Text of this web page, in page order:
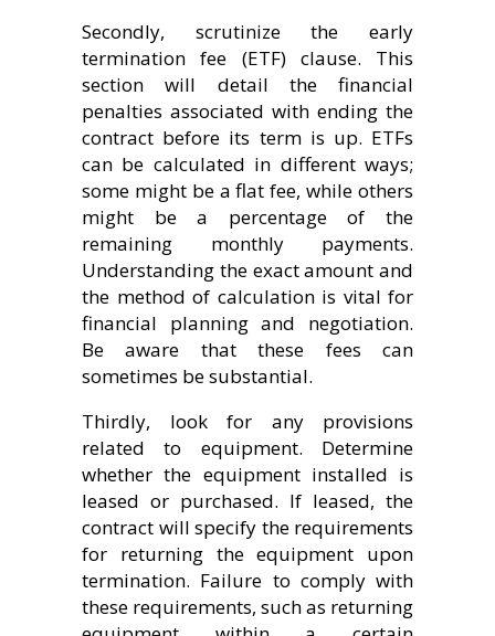
Secondly, scrutinize the early
termination fee (ETF) clause. This
section will detail the financial
penalties associated with ending the
contract before its term is up. ETFs
can be calculated in different ways;
some might be a flat fee, while others
might be a percentage of the
remaining monthly payments.
Understanding the exact amount and
the method of calculation is vital for
financial planning and negotiation.
Be aware that these fees can
sometimes be substantial.
Thirdly, look for any provisions
related to equipment. Determine
whether the equipment installed is
leased or purchased. If leased, the
contract will specify the requirements
for returning the equipment upon
termination. Failure to comply with
these requirements, such as returning